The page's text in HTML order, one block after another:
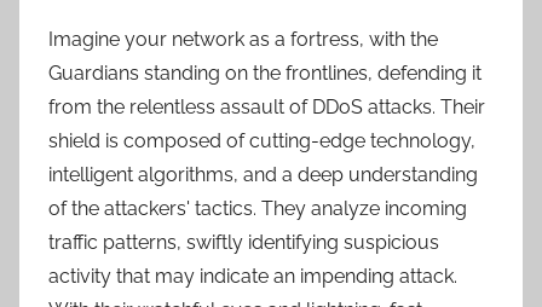
Imagine your network as a fortress, with the
Guardians standing on the frontlines, defending it
from the relentless assault of DDoS attacks. Their
shield is composed of cutting-edge technology,
intelligent algorithms, and a deep understanding
of the attackers' tactics. They analyze incoming
traffic patterns, swiftly identifying suspicious
activity that may indicate an impending attack.